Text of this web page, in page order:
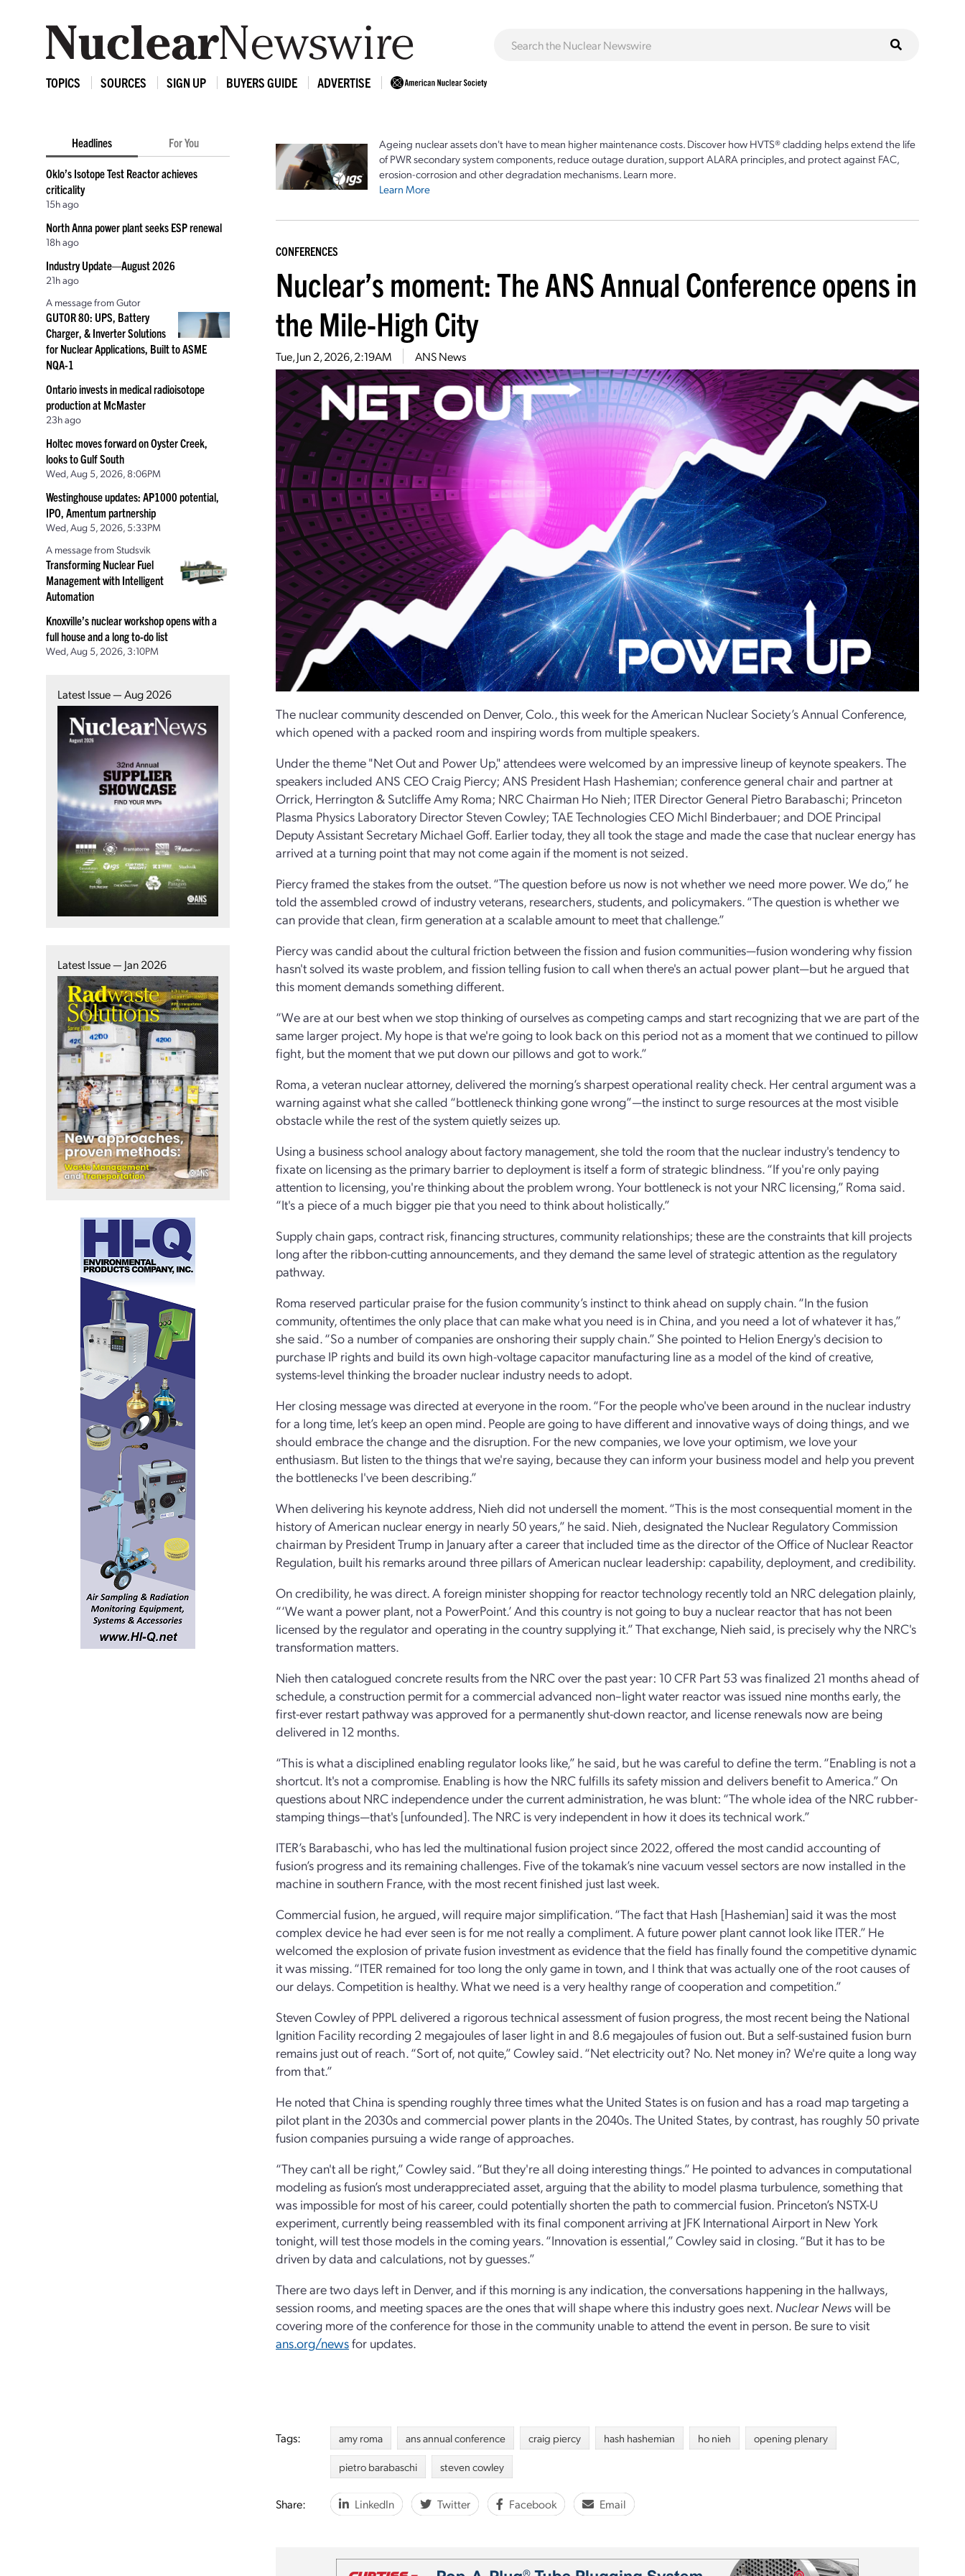
TOPICS SOURCES SIGN UP BUYERS GUIDE ADVERTISE
Headlines For You
Oklo’s Isotope Test Reactor achieves
criticality
15h ago
North Anna power plant seeks ESP renewal
18h ago
Industry Update—August 2026
21h ago
A message from Gutor
GUTOR 80: UPS, Battery
Charger, & Inverter Solutions
for Nuclear Applications, Built to ASME
NQA-1
Ontario invests in medical radioisotope
production at McMaster
23h ago
Holtec moves forward on Oyster Creek,
looks to Gulf South
Wed, Aug 5, 2026, 8:06PM
Westinghouse updates: AP1000 potential,
IPO, Amentum partnership
Wed, Aug 5, 2026, 5:33PM
A message from Studsvik
Transforming Nuclear Fuel
Management with Intelligent
Automation
Knoxville’s nuclear workshop opens with a
full house and a long to-do list
Wed, Aug 5, 2026, 3:10PM
Latest Issue — Aug 2026
Latest Issue — Jan 2026
Ageing nuclear assets don't have to mean higher maintenance costs. Discover how HVTS® cladding helps extend the life
of PWR secondary system components, reduce outage duration, support ALARA principles, and protect against FAC,
erosion-corrosion and other degradation mechanisms. Learn more.
Learn More
CONFERENCES
Nuclear’s moment: The ANS Annual Conference opens in
the Mile-High City
Tue, Jun 2, 2026, 2:19AM ANS News
The nuclear community descended on Denver, Colo., this week for the American Nuclear Society’s Annual Conference,
which opened with a packed room and inspiring words from multiple speakers.
Under the theme "Net Out and Power Up," attendees were welcomed by an impressive lineup of keynote speakers. The
speakers included ANS CEO Craig Piercy; ANS President Hash Hashemian; conference general chair and partner at
Orrick, Herrington & Sutcliffe Amy Roma; NRC Chairman Ho Nieh; ITER Director General Pietro Barabaschi; Princeton
Plasma Physics Laboratory Director Steven Cowley; TAE Technologies CEO Michl Binderbauer; and DOE Principal
Deputy Assistant Secretary Michael Goff. Earlier today, they all took the stage and made the case that nuclear energy has
arrived at a turning point that may not come again if the moment is not seized.
Piercy framed the stakes from the outset. “The question before us now is not whether we need more power. We do,” he
told the assembled crowd of industry veterans, researchers, students, and policymakers. “The question is whether we
can provide that clean, firm generation at a scalable amount to meet that challenge.”
Piercy was candid about the cultural friction between the fission and fusion communities—fusion wondering why fission
hasn't solved its waste problem, and fission telling fusion to call when there's an actual power plant—but he argued that
this moment demands something different.
“We are at our best when we stop thinking of ourselves as competing camps and start recognizing that we are part of the
same larger project. My hope is that we're going to look back on this period not as a moment that we continued to pillow
fight, but the moment that we put down our pillows and got to work.”
Roma, a veteran nuclear attorney, delivered the morning’s sharpest operational reality check. Her central argument was a
warning against what she called “bottleneck thinking gone wrong”—the instinct to surge resources at the most visible
obstacle while the rest of the system quietly seizes up.
Using a business school analogy about factory management, she told the room that the nuclear industry's tendency to
fixate on licensing as the primary barrier to deployment is itself a form of strategic blindness. “If you're only paying
attention to licensing, you're thinking about the problem wrong. Your bottleneck is not your NRC licensing,” Roma said.
“It's a piece of a much bigger pie that you need to think about holistically.”
Supply chain gaps, contract risk, financing structures, community relationships; these are the constraints that kill projects
long after the ribbon-cutting announcements, and they demand the same level of strategic attention as the regulatory
pathway.
Roma reserved particular praise for the fusion community’s instinct to think ahead on supply chain. “In the fusion
community, oftentimes the only place that can make what you need is in China, and you need a lot of whatever it has,”
she said. “So a number of companies are onshoring their supply chain.” She pointed to Helion Energy's decision to
purchase IP rights and build its own high-voltage capacitor manufacturing line as a model of the kind of creative,
systems-level thinking the broader nuclear industry needs to adopt.
Her closing message was directed at everyone in the room. “For the people who've been around in the nuclear industry
for a long time, let’s keep an open mind. People are going to have different and innovative ways of doing things, and we
should embrace the change and the disruption. For the new companies, we love your optimism, we love your
enthusiasm. But listen to the things that we're saying, because they can inform your business model and help you prevent
the bottlenecks I've been describing.”
When delivering his keynote address, Nieh did not undersell the moment. “This is the most consequential moment in the
history of American nuclear energy in nearly 50 years,” he said. Nieh, designated the Nuclear Regulatory Commission
chairman by President Trump in January after a career that included time as the director of the Office of Nuclear Reactor
Regulation, built his remarks around three pillars of American nuclear leadership: capability, deployment, and credibility.
On credibility, he was direct. A foreign minister shopping for reactor technology recently told an NRC delegation plainly,
“‘We want a power plant, not a PowerPoint.’ And this country is not going to buy a nuclear reactor that has not been
licensed by the regulator and operating in the country supplying it.” That exchange, Nieh said, is precisely why the NRC's
transformation matters.
Nieh then catalogued concrete results from the NRC over the past year: 10 CFR Part 53 was finalized 21 months ahead of
schedule, a construction permit for a commercial advanced non–light water reactor was issued nine months early, the
first-ever restart pathway was approved for a permanently shut-down reactor, and license renewals now are being
delivered in 12 months.
“This is what a disciplined enabling regulator looks like,” he said, but he was careful to define the term. “Enabling is not a
shortcut. It's not a compromise. Enabling is how the NRC fulfills its safety mission and delivers benefit to America.” On
questions about NRC independence under the current administration, he was blunt: “The whole idea of the NRC rubber-
stamping things—that's [unfounded]. The NRC is very independent in how it does its technical work.”
ITER’s Barabaschi, who has led the multinational fusion project since 2022, offered the most candid accounting of
fusion’s progress and its remaining challenges. Five of the tokamak’s nine vacuum vessel sectors are now installed in the
machine in southern France, with the most recent finished just last week.
Commercial fusion, he argued, will require major simplification. “The fact that Hash [Hashemian] said it was the most
complex device he had ever seen is for me not really a compliment. A future power plant cannot look like ITER.” He
welcomed the explosion of private fusion investment as evidence that the field has finally found the competitive dynamic
it was missing. “ITER remained for too long the only game in town, and I think that was actually one of the root causes of
our delays. Competition is healthy. What we need is a very healthy range of cooperation and competition.”
Steven Cowley of PPPL delivered a rigorous technical assessment of fusion progress, the most recent being the National
Ignition Facility recording 2 megajoules of laser light in and 8.6 megajoules of fusion out. But a self-sustained fusion burn
remains just out of reach. “Sort of, not quite,” Cowley said. “Net electricity out? No. Net money in? We're quite a long way
from that.”
He noted that China is spending roughly three times what the United States is on fusion and has a road map targeting a
pilot plant in the 2030s and commercial power plants in the 2040s. The United States, by contrast, has roughly 50 private
fusion companies pursuing a wide range of approaches.
“They can't all be right,” Cowley said. “But they're all doing interesting things.” He pointed to advances in computational
modeling as fusion’s most underappreciated asset, arguing that the ability to model plasma turbulence, something that
was impossible for most of his career, could potentially shorten the path to commercial fusion. Princeton’s NSTX-U
experiment, currently being reassembled with its final component arriving at JFK International Airport in New York
tonight, will test those models in the coming years. “Innovation is essential,” Cowley said in closing. “But it has to be
driven by data and calculations, not by guesses.”
There are two days left in Denver, and if this morning is any indication, the conversations happening in the hallways,
session rooms, and meeting spaces are the ones that will shape where this industry goes next. Nuclear Newswill be
covering more of the conference for those in the community unable to attend the event in person. Be sure to visit
ans.org/newsfor updates.
Tags: amy roma ans annual conference craig piercy hash hashemian ho nieh
opening plenary
pietro barabaschi
steven cowley
Share: LinkedIn Twitter Facebook Email